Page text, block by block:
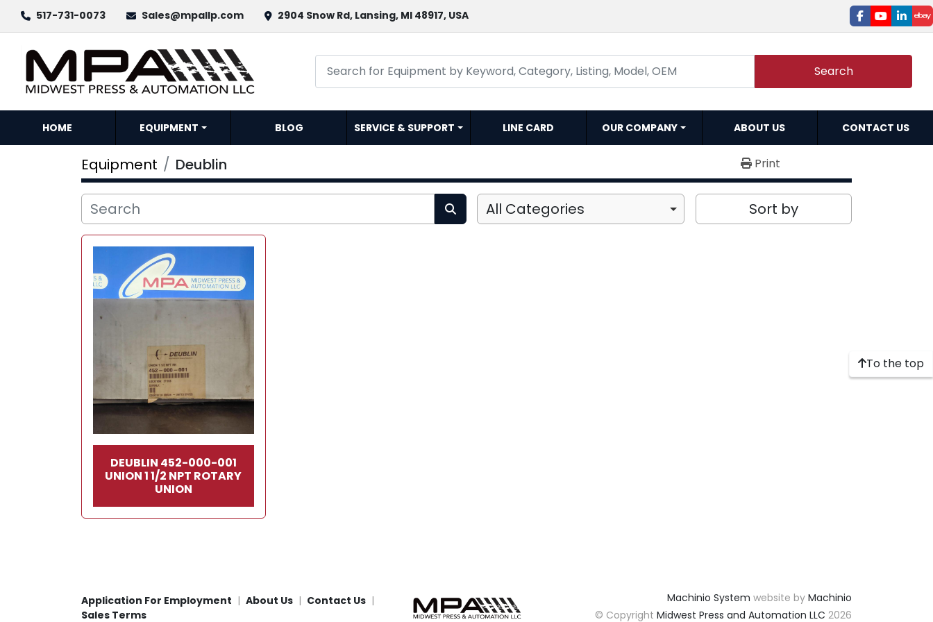
517-731-0073 Sales@mpallp.com 2904 Snow Rd, Lansing, MI 48917, USA facebook
youtube
Search
HOME EQUIPMENT BLOG SERVICE & SUPPORT LINE CARD OUR COMPANY ABOUT US CONTACT US
Equipment Deublin Print
All Categories Sort by
DEUBLIN 452-000-001
UNION 1 1/2 NPT ROTARY
UNION
To the top
Application For Employment About Us
Contact Us
Sales Terms
Machinio System website by Machinio
© Copyright Midwest Press and Automation LLC 2026